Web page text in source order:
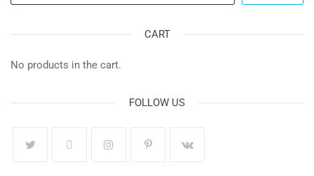
CART
No products in the cart.
FOLLOW US